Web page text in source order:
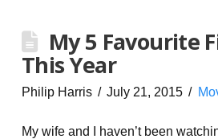
My 5 Favourite
This Year
Philip Harris July 21, 2015
My wife and I haven’t been